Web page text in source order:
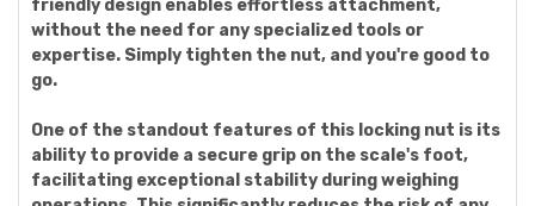
friendly design enables effortless attachment,
without the need for any specialized tools or
expertise. Simply tighten the nut, and you're good to
go.
One of the standout features of this locking nut is its
ability to provide a secure grip on the scale's foot,
facilitating exceptional stability during weighing